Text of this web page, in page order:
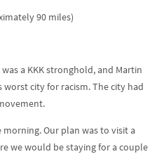
90 miles)
a KKK stronghold, and Martin
worst city for racism. The city had
Our plan was to visit a
we would be staying for a couple